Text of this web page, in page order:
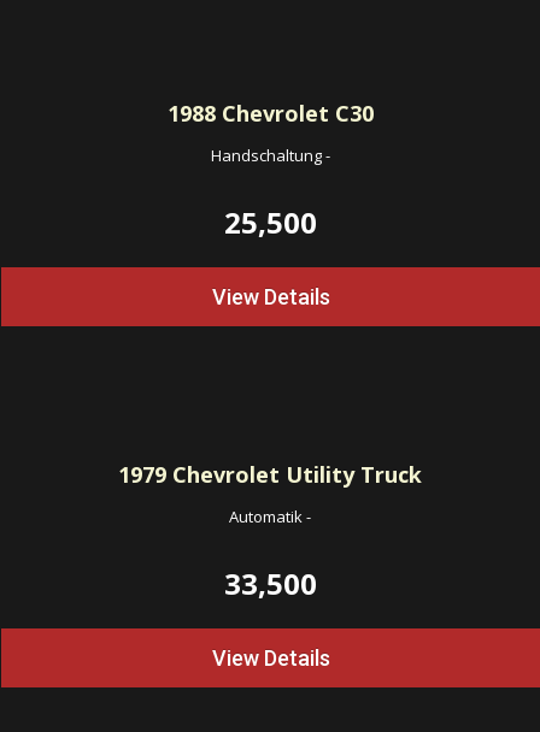
1988Chevrolet C30
Handschaltung-
25,500
View Details
1979 Chevrolet Utility Truck
Automatik-
33,500
View Details